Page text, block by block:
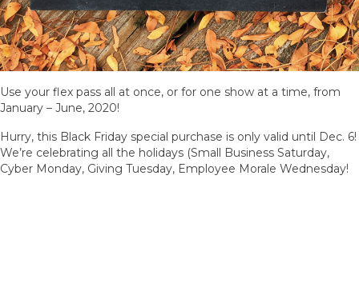
Use your flex pass all at once, or for one show at a time, from
January – June, 2020!
Hurry, this Black Friday special purchase is only valid until Dec. 6!
We’re celebrating all the holidays (Small Business Saturday,
Cyber Monday, Giving Tuesday, Employee Morale Wednesday!